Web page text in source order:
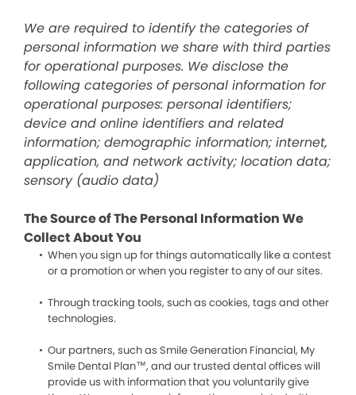
We are required to identify the categories of
personal information we share with third parties
for operational purposes. We disclose the
following categories of personal information for
operational purposes: personal identifiers;
device and online identifiers and related
information; demographic information; internet,
application, and network activity; location data;
sensory (audio data)
The Source of The Personal Information We
Collect About You
When you sign up for things automatically like a contest
or a promotion or when you register to any of our sites.
Through tracking tools, such as cookies, tags and other
technologies.
Our partners, such as Smile Generation Financial, My
Smile Dental Plan™, and our trusted dental offices will
provide us with information that you voluntarily give